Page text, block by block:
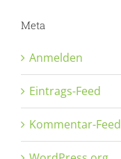
Meta
Anmelden
Eintrags-Feed
Kommentar-Feed